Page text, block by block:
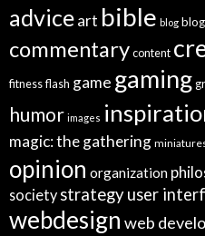
adviceart bible blog
commentary content
fitness flash game gaming
humor images
magic: the gathering
opinion organization
society strategyuser
webdesign web